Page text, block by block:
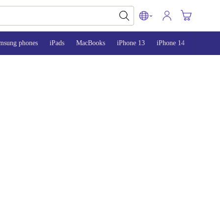
phones iPads MacBooks iPhone 13 iPhone 14